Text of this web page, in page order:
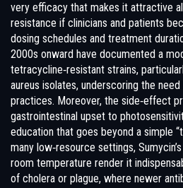
very efficacy that makes it attractive
resistance if clinicians and patients
dosing schedules and treatment
2000s onward have documented a
tetracycline‑resistant strains,
aureus isolates, underscoring the
practices. Moreover, the side‑effect
gastrointestinal upset to
education that goes beyond a simple
many low‑resource settings,
room temperature render it
of cholera or plague, where newer